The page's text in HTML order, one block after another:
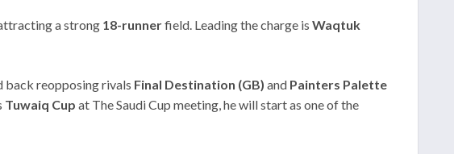
a strong 18-runnerfield. Leading the charge is Waqtuk
back reopposing rivals Final Destination (GB) and Painters Palette
Tuwaiq Cup at The Saudi Cup meeting, he will start as one of the